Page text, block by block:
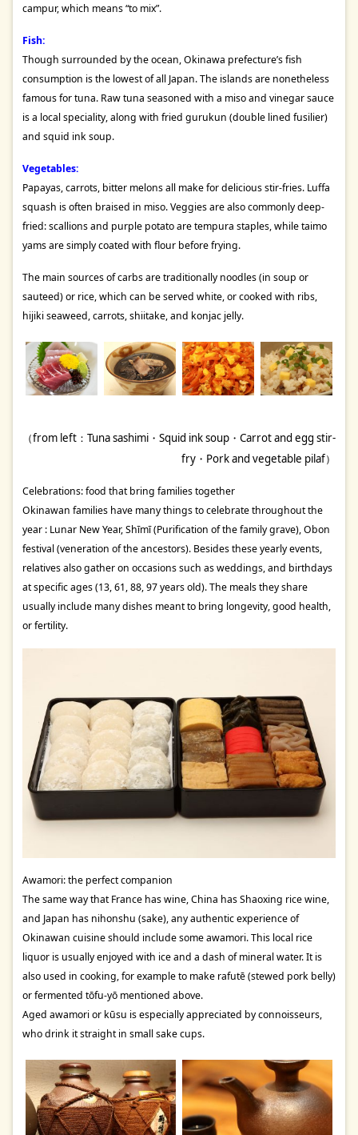
campur, which means “to mix”.
Fish:
Though surrounded by the ocean, Okinawa prefecture’s fish
consumption is the lowest of all Japan. The islands are nonetheless
famous for tuna. Raw tuna seasoned with a miso and vinegar sauce
is a local speciality, along with fried gurukun (double lined fusilier)
and squid ink soup.
Vegetables:
Papayas, carrots, bitter melons all make for delicious stir-fries. Luffa
squash is often braised in miso. Veggies are also commonly deep-
fried: scallions and purple potato are tempura staples, while taimo
yams are simply coated with flour before frying.
The main sources of carbs are traditionally noodles (in soup or
sauteed) or rice, which can be served white, or cooked with ribs,
hijiki seaweed, carrots, shiitake, and konjac jelly.
（from left：Tuna sashimi・Squid ink soup・Carrot and egg stir-
fry・Pork and vegetable pilaf）
Celebrations: food that bring families together
Okinawan families have many things to celebrate throughout the
year : Lunar New Year, Shīmī (Purification of the family grave), Obon
festival (veneration of the ancestors). Besides these yearly events,
relatives also gather on occasions such as weddings, and birthdays
at specific ages (13, 61, 88, 97 years old). The meals they share
usually include many dishes meant to bring longevity, good health,
or fertility.
Awamori: the perfect companion
The same way that France has wine, China has Shaoxing rice wine,
and Japan has nihonshu (sake), any authentic experience of
Okinawan cuisine should include some awamori. This local rice
liquor is usually enjoyed with ice and a dash of mineral water. It is
also used in cooking, for example to make rafutē (stewed pork belly)
or fermented tōfu-yō mentioned above.
Aged awamori or kūsu is especially appreciated by connoisseurs,
who drink it straight in small sake cups.